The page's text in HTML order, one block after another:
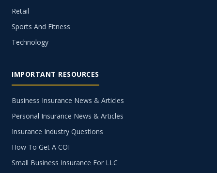
Retail
Sports And Fitness
Technology
IMPORTANT RESOURCES
Business Insurance News & Articles
Personal Insurance News & Articles
Insurance Industry Questions
How To Get A COI
Small Business Insurance For LLC